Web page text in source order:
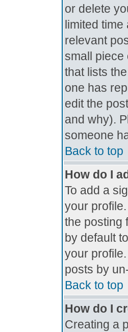
or delete
limited
relevant
small piece
that lists
one has
edit the
and why).
someone
Back to top
How do I
To add a
your
the posting
by default
your
posts by
Back to top
How do I
Creating a